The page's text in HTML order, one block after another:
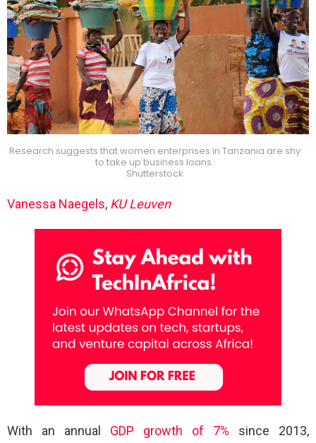
Research suggests that women enterprises in Tanzania are shy
to take up business loans.
Shutterstock
Vanessa Naegels, KU Leuven
With an annual GDP growth of 7% since 2013,